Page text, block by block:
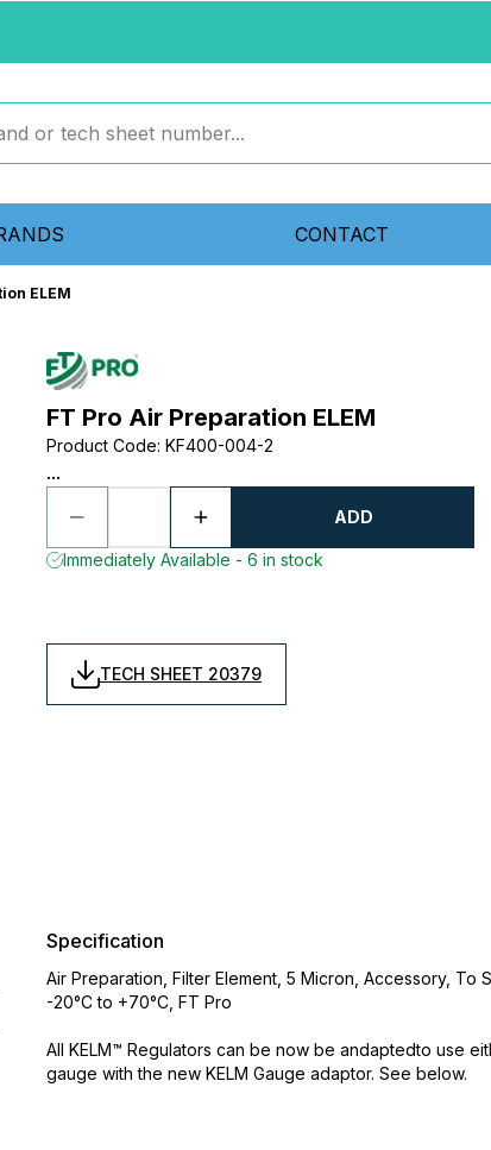
CONTACT
ELEM
FT Pro Air Preparation ELEM
Product Code: KF400-004-2
...
ADD
Immediately Available - 6 in stock
TECH SHEET 20379
Specification
Air Preparation, Filter Element, 5 Micron, Accessory, To
-20°C to +70°C, FT Pro
All KELM™ Regulators can be now be andaptedto use
gauge with the new KELM Gauge adaptor. See below.